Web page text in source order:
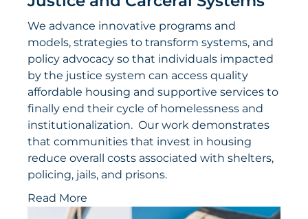
We advance innovative programs and
models, strategies to transform systems, and
policy advocacy so that individuals impacted
by the justice system can access quality
affordable housing and supportive services to
finally end their cycle of homelessness and
institutionalization. Our work demonstrates
that communities that invest in housing
reduce overall costs associated with shelters,
policing, jails, and prisons.
Read More